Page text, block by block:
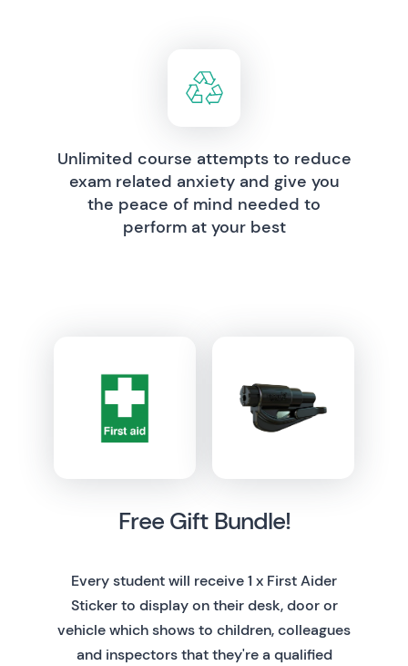
Unlimited course attempts to reduce
exam related anxiety and give you
the peace of mind needed to
perform at your best
Free Gift Bundle!
Every student will receive 1 x First Aider
Sticker to display on their desk, door or
vehicle which shows to children, colleagues
and inspectors that they're a qualified